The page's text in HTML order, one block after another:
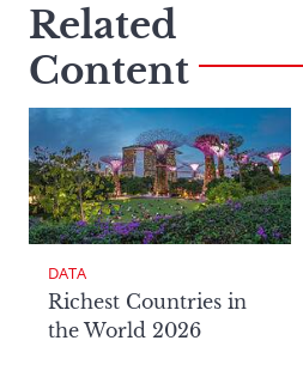
Related
Content
DATA
Richest Countries in
the World 2026